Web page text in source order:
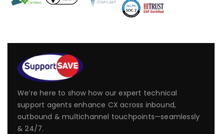
We’re here to show how our expert technical
support agents enhance CX across inbound,
outbound & multichannel touchpoints—seamlessly
& 24/7.